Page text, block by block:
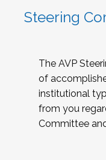
Steering
The AVP
of
institutional
from you
Committee